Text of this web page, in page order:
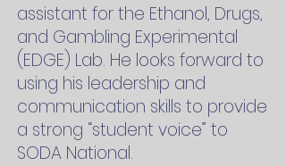
assistant for the Ethanol, Drugs,
and Gambling Experimental
(EDGE) Lab. He looks forward to
using his leadership and
communication skills to provide
a strong “student voice” to
SODA National.